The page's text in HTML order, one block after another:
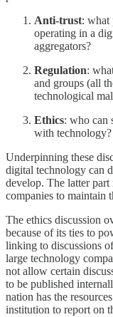
Anti-trust: what
operating in a
aggregators?
Regulation:
and groups (all
technological
Ethics: who can
with technology?
Underpinning these
digital technology can
develop. The latter part
companies to maintain
The ethics discussion
because of its ties to
linking to discussions
large technology
not allow certain
to be published
nation has the
institution to report on